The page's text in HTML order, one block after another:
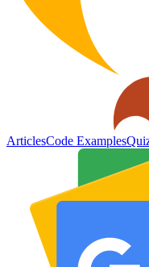
ArticlesCode Examples